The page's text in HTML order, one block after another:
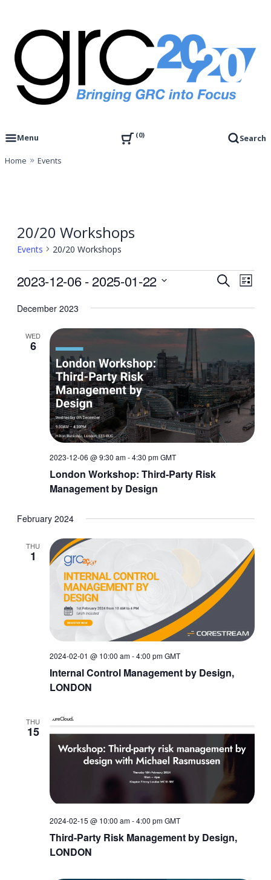
content
GRC 20/20 Research, LLC
Menu
0 Search
Home Events
20/20 Workshops
Events 20/20 Workshops
Events
Events
Views
SearchList
2023-12-06 - 2025-01-22
date.
December 2023
WED
6
London Workshop: Third-Party Risk
Management by Design
2023-12-06 @ 9:30 am-4:30 pm GMT
February 2024
THU
1
Internal Control Management by Design,
LONDON
2024-02-01 @ 10:00 am-4:00 pm GMT
THU
15
Third-Party Risk Management by Design,
LONDON
2024-02-15 @ 10:00 am-4:00 pm GMT